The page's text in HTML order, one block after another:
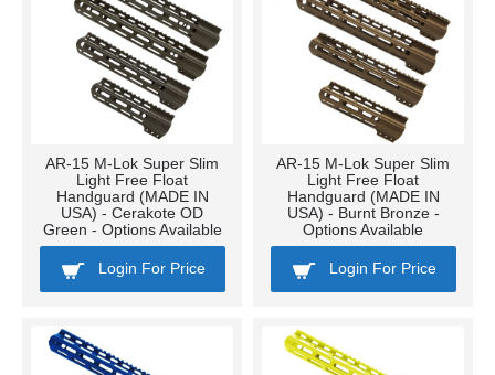
AR-15 M-Lok Super Slim
Light Free Float
Handguard (MADE IN
USA) - Cerakote OD
Green - Options Available
Login For Price
AR-15 M-Lok Super Slim
Light Free Float
Handguard (MADE IN
USA) - Burnt Bronze -
Options Available
Login For Price